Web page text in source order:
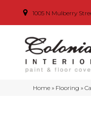
1005 N Mulberry
Home » Flooring »